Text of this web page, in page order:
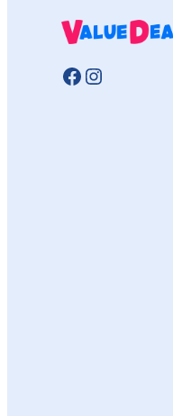
Facebook
Instagram